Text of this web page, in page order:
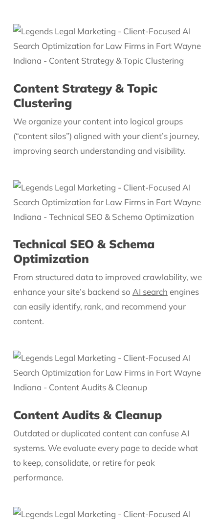
Content Strategy & Topic
Clustering
We organize your content into logical groups
(“content silos”) aligned with your client’s journey,
improving search understanding and visibility.
Technical SEO & Schema
Optimization
From structured data to improved crawlability, we
enhance your site’s backend so AI search engines
can easily identify, rank, and recommend your
content.
Content Audits & Cleanup
Outdated or duplicated content can confuse AI
systems. We evaluate every page to decide what
to keep, consolidate, or retire for peak
performance.